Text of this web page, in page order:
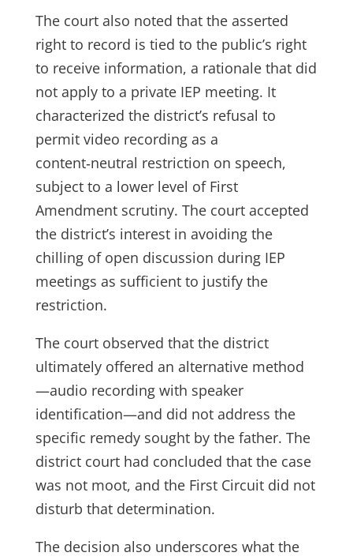
The court also noted that the asserted
right to record is tied to the public’s right
to receive information, a rationale that did
not apply to a private IEP meeting. It
characterized the district’s refusal to
permit video recording as a
content‑neutral restriction on speech,
subject to a lower level of First
Amendment scrutiny. The court accepted
the district’s interest in avoiding the
chilling of open discussion during IEP
meetings as sufficient to justify the
restriction.
The court observed that the district
ultimately offered an alternative method
—audio recording with speaker
identification—and did not address the
specific remedy sought by the father. The
district court had concluded that the case
was not moot, and the First Circuit did not
disturb that determination.
The decision also underscores what the